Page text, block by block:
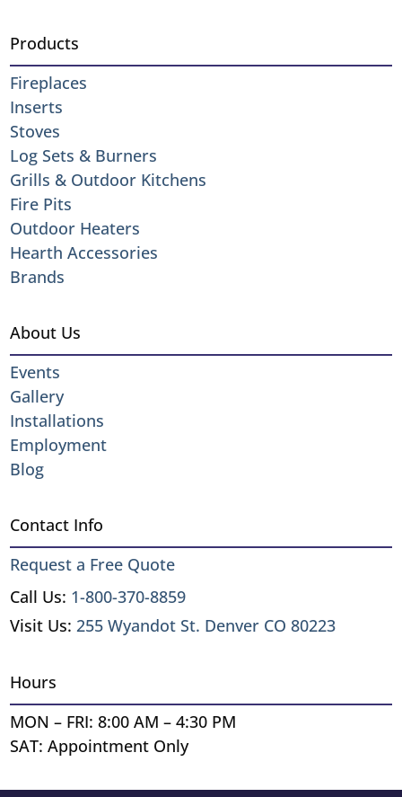
Products
Fireplaces
Inserts
Stoves
Log Sets & Burners
Grills & Outdoor Kitchens
Fire Pits
Outdoor Heaters
Hearth Accessories
Brands
About Us
Events
Gallery
Installations
Employment
Blog
Contact Info
Request a Free Quote
Call Us: 1-800-370-8859
Visit Us:255 Wyandot St. Denver CO 80223
Hours
MON – FRI: 8:00 AM – 4:30 PM
SAT: Appointment Only